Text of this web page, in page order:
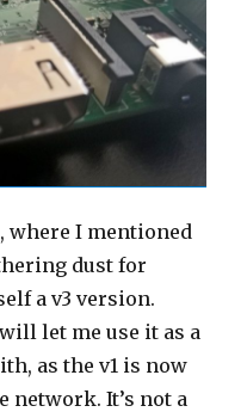
where I mentioned
dust for
a v3 version.
let me use it as a
as the v1 is now
network. It’s not a